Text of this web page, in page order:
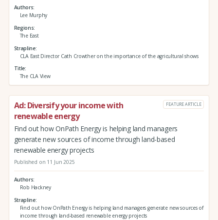
Authors
Lee Murphy
Regions
The East
Strapline
CLA East Director Cath Crowther on the importance of the agricultural shows
Title
The CLA View
Ad: Diversify your income with
renewable energy
FEATURE ARTICLE
Find out how OnPath Energy is helping land managers
generate new sources of income through land-based
renewable energy projects
Published on 11 Jun 2025
Authors
Rob Hackney
Strapline
Find out how OnPath Energy is helping land managers generate new sources of
income through land-based renewable energy projects